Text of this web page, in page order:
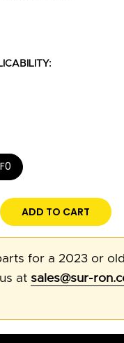
ADD TO CART
for a 2023 or
at sales@sur-